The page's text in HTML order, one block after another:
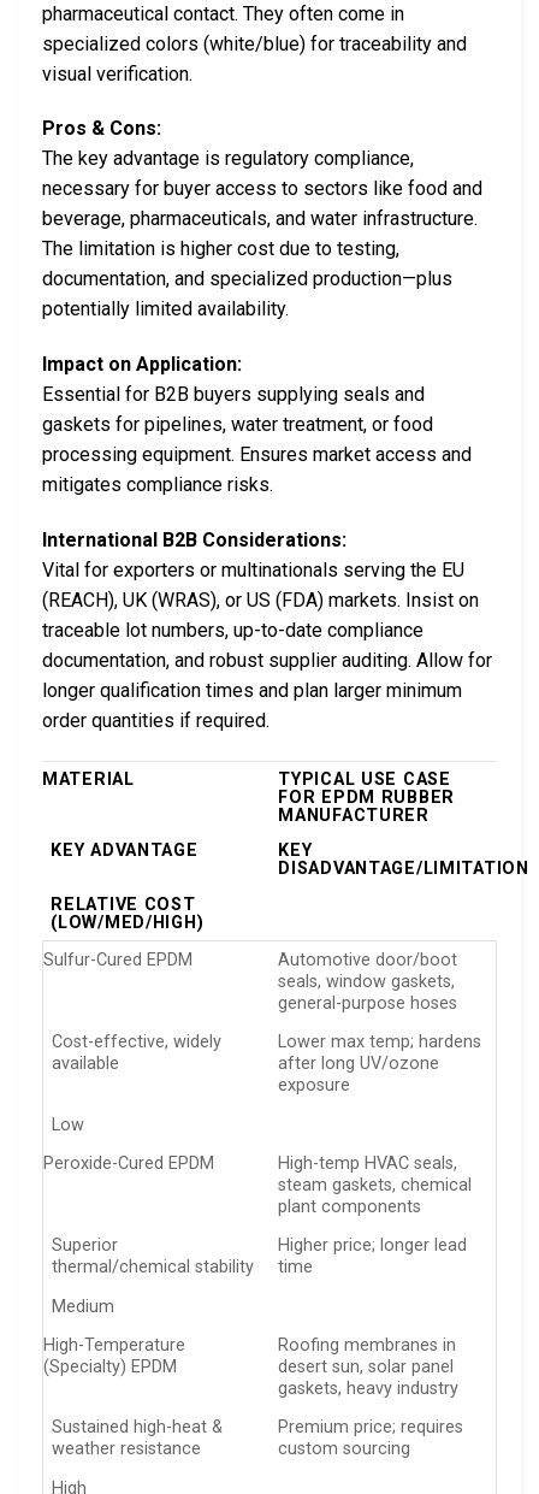
pharmaceutical contact. They often come in
specialized colors (white/blue) for traceability and
visual verification.
Pros & Cons:
The key advantage is regulatory compliance,
necessary for buyer access to sectors like food and
beverage, pharmaceuticals, and water infrastructure.
The limitation is higher cost due to testing,
documentation, and specialized production—plus
potentially limited availability.
Impact on Application:
Essential for B2B buyers supplying seals and
gaskets for pipelines, water treatment, or food
processing equipment. Ensures market access and
mitigates compliance risks.
International B2B Considerations:
Vital for exporters or multinationals serving the EU
(REACH), UK (WRAS), or US (FDA) markets. Insist on
traceable lot numbers, up-to-date compliance
documentation, and robust supplier auditing. Allow for
longer qualification times and plan larger minimum
order quantities if required.
MATERIAL
TYPICAL USE CASE
FOR EPDM RUBBER
MANUFACTURER
KEY ADVANTAGE
KEY
DISADVANTAGE/LIMITATION
RELATIVE COST
(LOW/MED/HIGH)
Sulfur-Cured EPDM
Automotive door/boot
seals, window gaskets,
general-purpose hoses
Cost-effective, widely
available
Lower max temp; hardens
after long UV/ozone
exposure
Low
Peroxide-Cured EPDM
High-temp HVAC seals,
steam gaskets, chemical
plant components
Superior
thermal/chemical stability
Higher price; longer lead
time
Medium
High-Temperature
(Specialty) EPDM
Roofing membranes in
desert sun, solar panel
gaskets, heavy industry
Sustained high-heat &
weather resistance
Premium price; requires
custom sourcing
High